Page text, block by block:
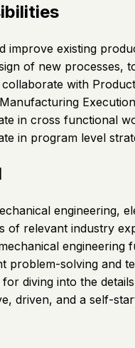
improve existing
of new processes,
with
in cross functional
in program level
engineering,
of relevant industry
engineering
problem-solving and
for diving into the
driven, and a self-